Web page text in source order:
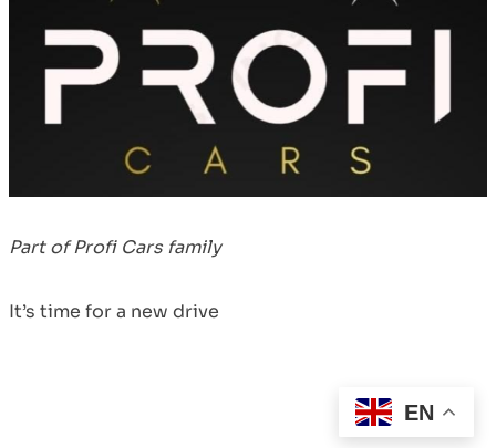
Part of Profi Cars family
It’s time for a new drive
EN